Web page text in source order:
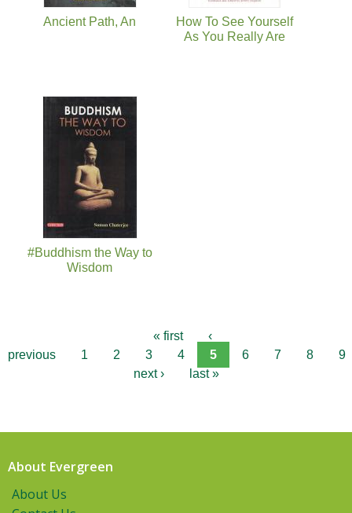
Ancient Path, An
How To See Yourself
As You Really Are
#Buddhism the Way to
Wisdom
« first
‹
previous
1 2 3 4 5 6 7 8
9
next ›
last »
About Evergreen
About Us